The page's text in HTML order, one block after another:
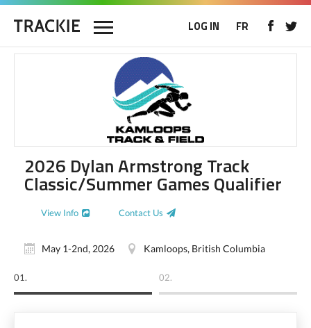
LOG IN FR
2026 Dylan Armstrong Track
Classic/Summer Games Qualifier
View Info Contact Us
May 1-2nd, 2026 Kamloops, British Columbia
01. 02.